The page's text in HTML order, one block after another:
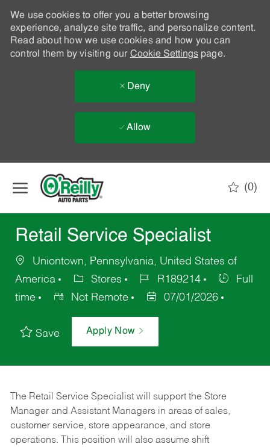
We use cookies to offer you a better browsing
experience, analyze site traffic, and personalize content.
Read about how we use cookies and how you can
control them by visiting our Cookie Settingspage.
Deny
Allow
(0)
Retail Service Specialist
Uniontown, Pennsylvania, United States of
America
Stores R189214
Full
time
Not Remote 07/01/2026
Save Apply Now
The Retail Service Specialist will support the Store
Manager and Assistant Managers in areas of sales,
customer service, store appearance, and store
operations. This position will also assume shift